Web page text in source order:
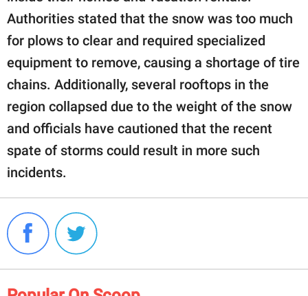
Authorities stated that the snow was too much
for plows to clear and required specialized
equipment to remove, causing a shortage of tire
chains. Additionally, several rooftops in the
region collapsed due to the weight of the snow
and officials have cautioned that the recent
spate of storms could result in more such
incidents.